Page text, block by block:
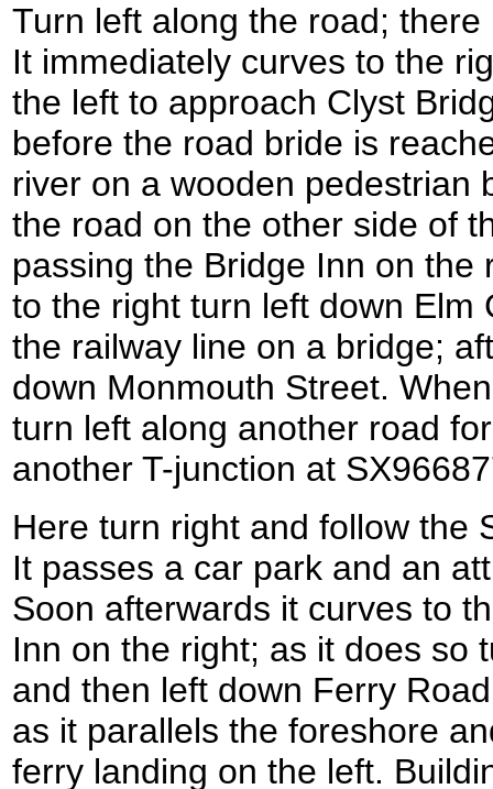
Turn left along the road;
It immediately curves to the
the left to approach Clyst
before the road bride is
river on a wooden pedestrian
the road on the other side of
passing the Bridge Inn on the
to the right turn left down Elm
the railway line on a bridge;
down Monmouth Street.
turn left along another road
another T-junction at
Here turn right and follow the
It passes a car park and an
Soon afterwards it curves to
Inn on the right; as it does so
and then left down Ferry
as it parallels the foreshore
ferry landing on the left.